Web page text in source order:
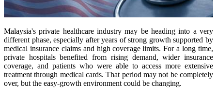
Malaysia's private healthcare industry may be heading into a very
different phase, especially after years of strong growth supported by
medical insurance claims and high coverage limits. For a long time,
private hospitals benefited from rising demand, wider insurance
coverage, and patients who were able to access more extensive
treatment through medical cards. That period may not be completely
over, but the easy-growth environment could be changing.